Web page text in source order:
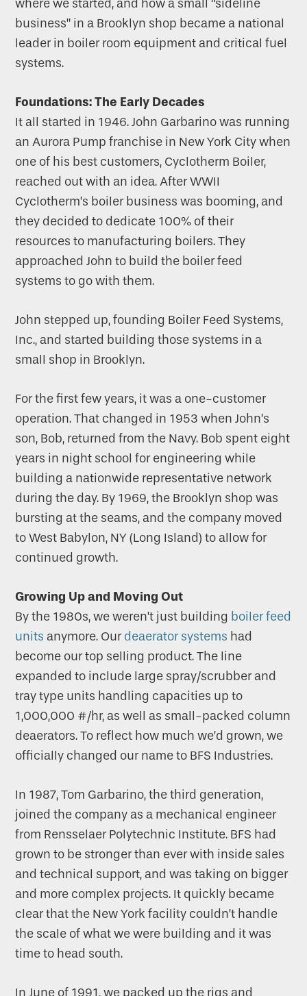
where we started, and how a small “sideline
business” in a Brooklyn shop became a national
leader in boiler room equipment and critical fuel
systems.
Foundations: The Early Decades
It all started in 1946. John Garbarino was running
an Aurora Pump franchise in New York City when
one of his best customers, Cyclotherm Boiler,
reached out with an idea. After WWII
Cyclotherm’s boiler business was booming, and
they decided to dedicate 100% of their
resources to manufacturing boilers. They
approached John to build the boiler feed
systems to go with them.
John stepped up, founding Boiler Feed Systems,
Inc., and started building those systems in a
small shop in Brooklyn.
For the first few years, it was a one-customer
operation. That changed in 1953 when John’s
son, Bob, returned from the Navy. Bob spent eight
years in night school for engineering while
building a nationwide representative network
during the day. By 1969, the Brooklyn shop was
bursting at the seams, and the company moved
to West Babylon, NY (Long Island) to allow for
continued growth.
Growing Up and Moving Out
By the 1980s, we weren’t just building boiler feed
units anymore. Ourdeaerator systems had
become our top selling product. The line
expanded to include large spray/scrubber and
tray type units handling capacities up to
1,000,000 #/hr, as well as small-packed column
deaerators. To reflect how much we’d grown, we
officially changed our name to BFS Industries.
In 1987, Tom Garbarino, the third generation,
joined the company as a mechanical engineer
from Rensselaer Polytechnic Institute. BFS had
grown to be stronger than ever with inside sales
and technical support, and was taking on bigger
and more complex projects. It quickly became
clear that the New York facility couldn’t handle
the scale of what we were building and it was
time to head south.
In June of 1991, we packed up the rigs and